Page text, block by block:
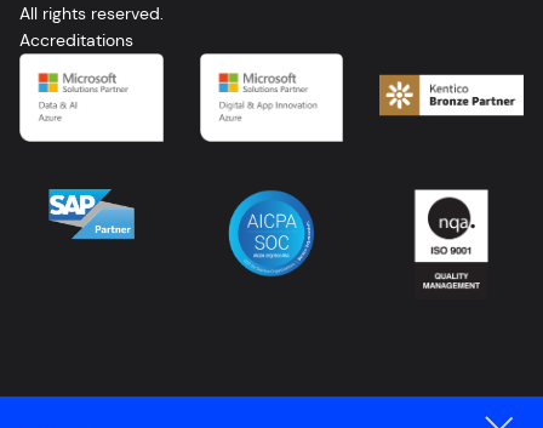
All rights reserved.
Accreditations